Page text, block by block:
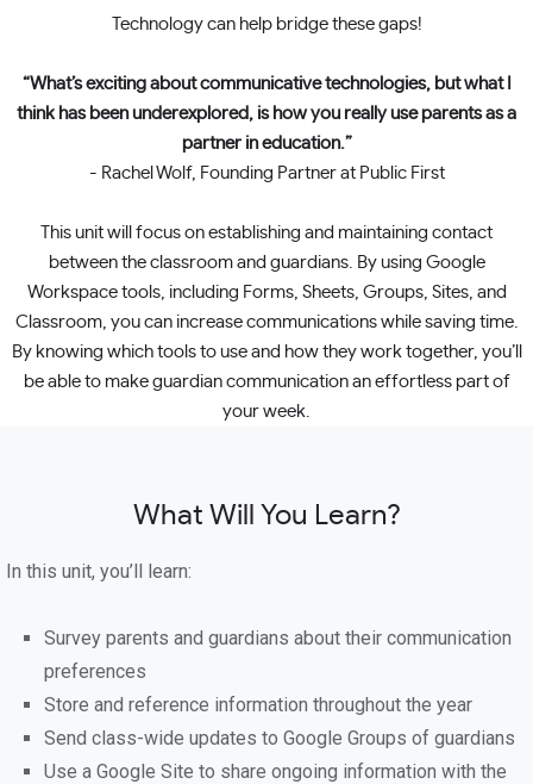
Technology can help bridge these gaps!
“What’s exciting about communicative technologies, but what I
think has been underexplored, is how you really use parents as a
partner in education.”
- Rachel Wolf, Founding Partner at Public First
This unit will focus on establishing and maintaining contact
between the classroom and guardians. By using Google
Workspace tools, including Forms, Sheets, Groups, Sites, and
Classroom, you can increase communications while saving time.
By knowing which tools to use and how they work together, you’ll
be able to make guardian communication an effortless part of
your week.
What Will You Learn?
In this unit, you’ll learn:
Survey parents and guardians about their communication
preferences
Store and reference information throughout the year
Send class-wide updates to Google Groups of guardians
Use a Google Site to share ongoing information with the